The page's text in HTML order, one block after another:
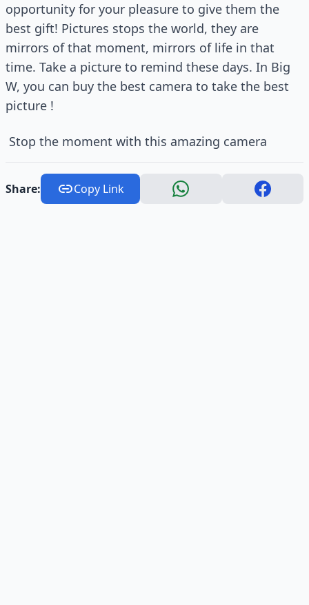
opportunity for your pleasure to give them the
best gift! Pictures stops the world, they are
mirrors of that moment, mirrors of life in that
time. Take a picture to remind these days. In Big
W, you can buy the best camera to take the best
picture !
Stop the moment with this amazing camera
Share: Copy Link